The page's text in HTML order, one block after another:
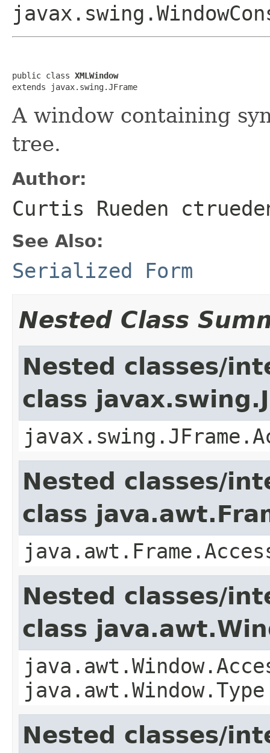
public class XMLWindow
extends javax.swing.JFrame
A window containing
tree.
Author:
Curtis Rueden
See Also:
Serialized Form
Nested Class
Nested classes/
class
Nested classes/
class
Nested classes/
class
java.awt.Window.Type
Nested classes/